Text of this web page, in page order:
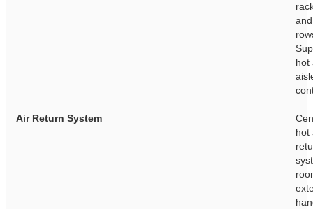
hot
Air Return System
hot